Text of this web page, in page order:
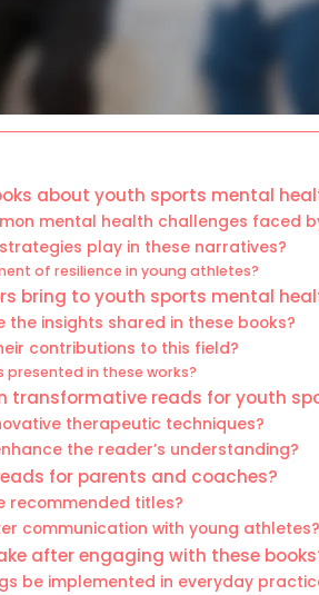
about youth sports mental
mental health challenges faced
play in these narratives?
of resilience in young athletes?
bring to youth sports mental
the insights shared in these books?
contributions to this field?
in these works?
transformative reads for youth
therapeutic techniques?
the reader’s understanding?
for parents and coaches?
recommended titles?
communication with young athletes?
after engaging with these
be implemented in everyday